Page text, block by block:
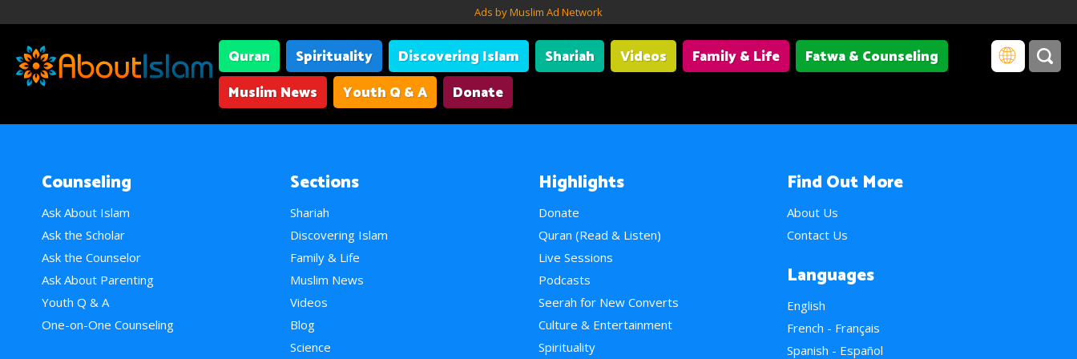
Ads by Muslim Ad Network
Quran Spirituality Discovering Islam Shariah Videos Family & Life
Fatwa & Counseling
Muslim News
Youth Q & A Donate
Counseling
Ask About Islam
Ask the Scholar
Ask the Counselor
Ask About Parenting
Youth Q & A
One-on-One Counseling
Sections
Shariah
Discovering Islam
Family & Life
Muslim News
Videos
Blog
Science
Highlights
Donate
Quran (Read & Listen)
Live Sessions
Podcasts
Seerah for New Converts
Culture & Entertainment
Spirituality
Find Out More
About Us
Contact Us
Languages
English
French - Français
Spanish - Español